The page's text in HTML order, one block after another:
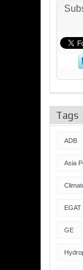
Tags
ADB
Asia
EGAT
GE